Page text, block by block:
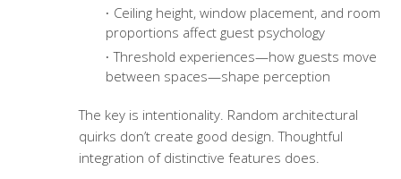
Ceiling height, window placement, and room
proportions affect guest psychology
Threshold experiences—how guests move
between spaces—shape perception
The key is intentionality. Random architectural
quirks don’t create good design. Thoughtful
integration of distinctive features does.